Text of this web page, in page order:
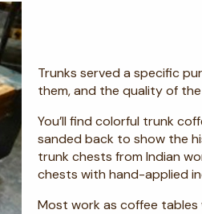
Trunks served a specific
them, and the quality of
You’ll find colorful trunk
sanded back to show the
trunk chests from Indian
chests with hand-applied
Most work as coffee